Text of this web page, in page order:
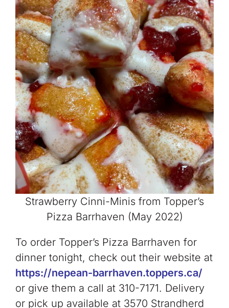
Strawberry Cinni-Minis from Topper’s
Pizza Barrhaven (May 2022)
To order Topper’s Pizza Barrhaven for
dinner tonight, check out their website at
https://nepean-barrhaven.toppers.ca/
or give them a call at 310-7171. Delivery
or pick up available at 3570 Strandherd